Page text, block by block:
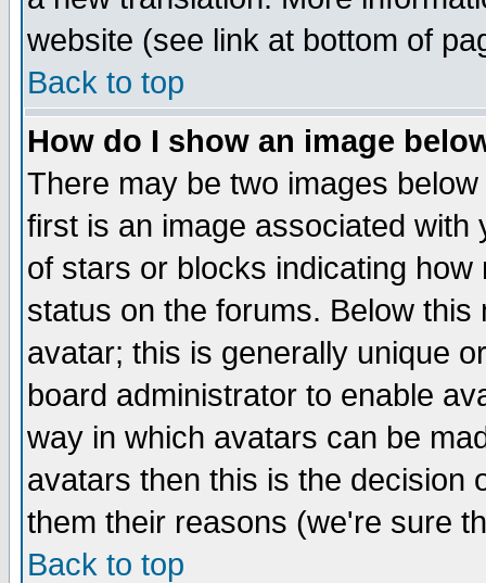
website (see link at bottom of
Back to top
How do I show an image
There may be two images
first is an image associated
of stars or blocks indicating
status on the forums. Below
avatar; this is generally unique
board administrator to enable
way in which avatars can be
avatars then this is the decision
them their reasons (we're sure
Back to top